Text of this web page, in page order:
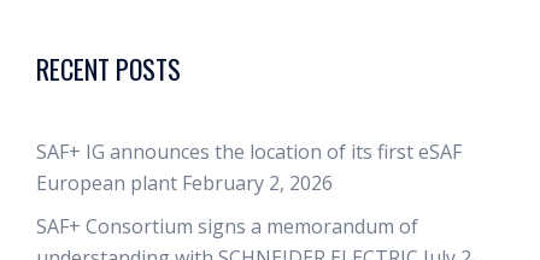
RECENT POSTS
SAF+ IG announces the location of its first eSAF
European plant February 2, 2026
SAF+ Consortium signs a memorandum of